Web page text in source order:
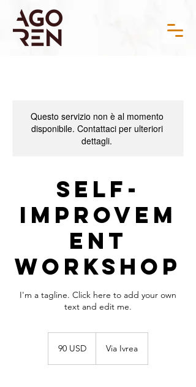
Questo servizio non è al momento
disponibile. Contattaci per ulteriori
dettagli.
Self-
Improvem
ent
Workshop
I'm a tagline. Click here to add your own
text and edit me.
statunitensi
90 USD Via Ivrea